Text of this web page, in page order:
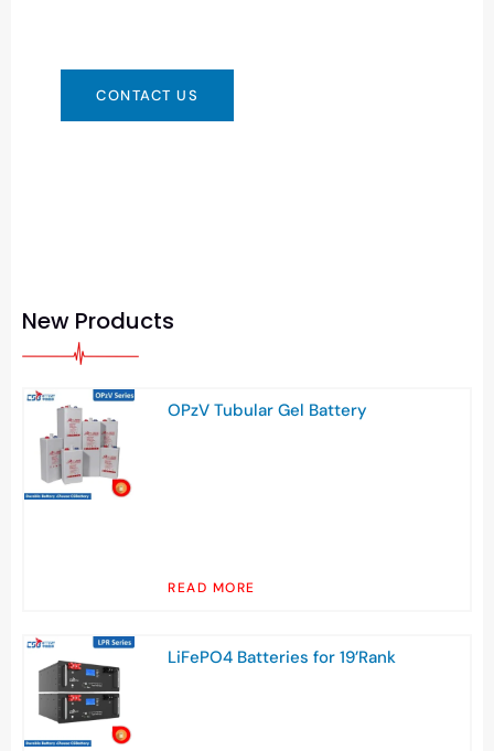
CONTACT US
New Products
OPzV Tubular Gel Battery
READ MORE
LiFePO4 Batteries for 19’Rank